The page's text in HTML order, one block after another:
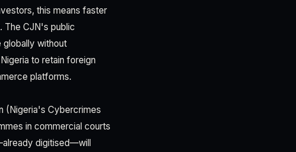
this means faster
The CJN's public
globally without
to retain foreign
platforms.
(Nigeria's Cybercrimes
in commercial courts
digitised—will